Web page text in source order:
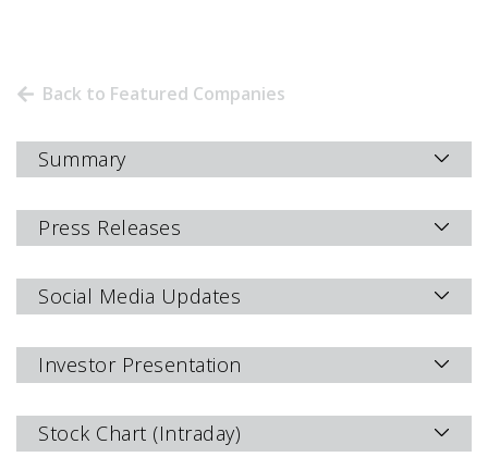
Back to Featured Companies
Summary
Press Releases
Social Media Updates
Investor Presentation
Stock Chart (Intraday)